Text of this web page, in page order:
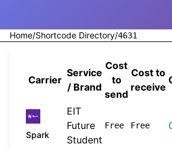
Home/Shortcode Directory/4631
Carrier
Service
/ Brand
Cost
to
send
Cost to
receive
Spark
EIT
Future
Student
Free Free